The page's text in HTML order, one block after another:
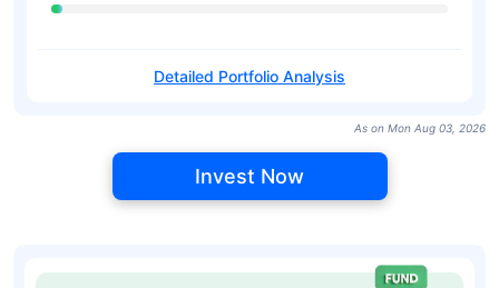
Detailed Portfolio Analysis
As on Mon Aug 03, 2026
Invest Now